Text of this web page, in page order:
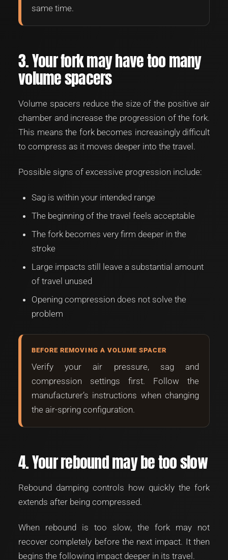
same time.
3. Your fork may have too many
volume spacers
Volume spacers reduce the size of the positive air
chamber and increase the progression of the fork.
This means the fork becomes increasingly difficult
to compress as it moves deeper into the travel.
Possible signs of excessive progression include:
Sag is within your intended range
The beginning of the travel feels acceptable
The fork becomes very firm deeper in the
stroke
Large impacts still leave a substantial amount
of travel unused
Opening compression does not solve the
problem
BEFORE REMOVING A VOLUME SPACER
Verify your air pressure, sag and
compression settings first. Follow the
manufacturer’s instructions when changing
the air-spring configuration.
4. Your rebound may be too slow
Rebound damping controls how quickly the fork
extends after being compressed.
When rebound is too slow, the fork may not
recover completely before the next impact. It then
begins the following impact deeper in its travel.